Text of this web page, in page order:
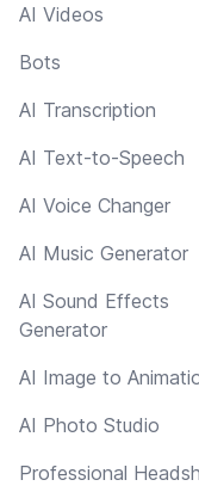
AI Videos
Bots
AI Transcription
AI Text-to-Speech
AI Voice Changer
AI Music Generator
AI Sound Effects
Generator
AI Image to
AI Photo Studio
Professional